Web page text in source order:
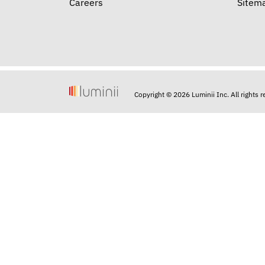
Careers
Copyright © 2026 Luminii Inc. All rights